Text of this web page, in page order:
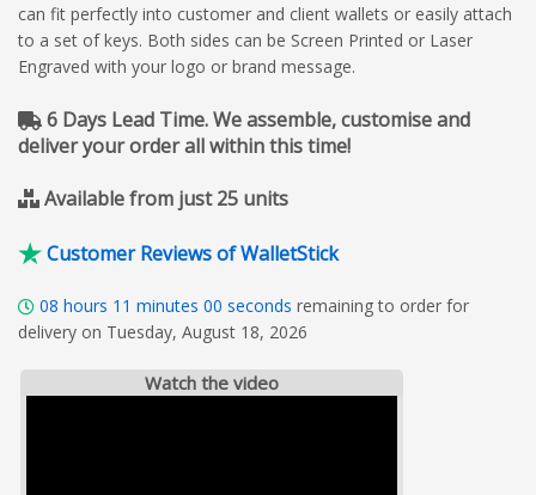
can fit perfectly into customer and client wallets or easily attach
to a set of keys. Both sides can be Screen Printed or Laser
Engraved with your logo or brand message.
6 Days Lead Time. We assemble, customise and
deliver your order all within this time!
Available from just 25 units
Customer Reviews of WalletStick
08 hours 10 minutes 58 seconds remaining to order for
delivery on Tuesday, August 18, 2026
Watch the video